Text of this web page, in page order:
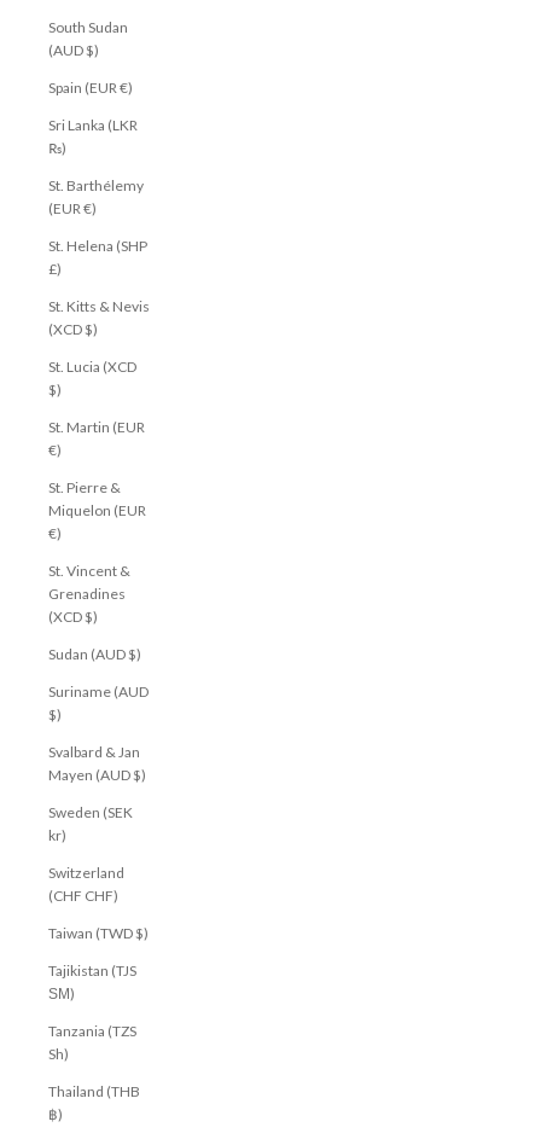
South Sudan
(AUD $)
Spain (EUR €)
Sri Lanka (LKR
₨)
St. Barthélemy
(EUR €)
St. Helena (SHP
£)
St. Kitts & Nevis
(XCD $)
St. Lucia (XCD
$)
St. Martin (EUR
€)
St. Pierre &
Miquelon (EUR
€)
St. Vincent &
Grenadines
(XCD $)
Sudan (AUD $)
Suriname (AUD
$)
Svalbard & Jan
Mayen (AUD $)
Sweden (SEK
kr)
Switzerland
(CHF CHF)
Taiwan (TWD $)
Tajikistan (TJS
ЅМ)
Tanzania (TZS
Sh)
Thailand (THB
฿)